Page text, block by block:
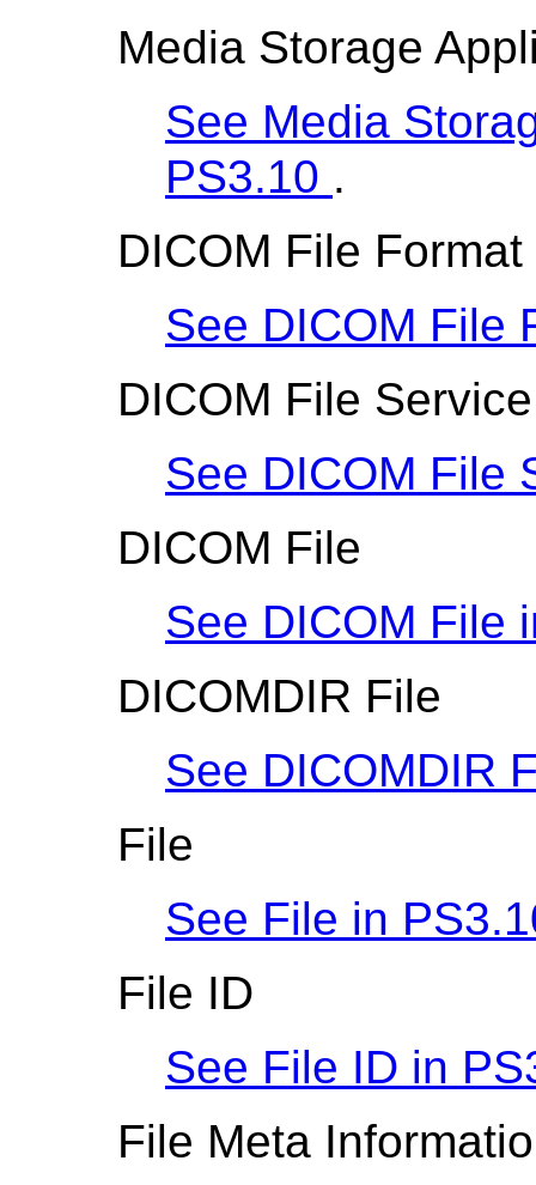
Media Storage
See Media
PS3.10 .
DICOM File Format
See DICOM File
DICOM File Service
See DICOM File
DICOM File
See DICOM File
DICOMDIR File
See DICOMDIR
File
See File in
File ID
See File ID in
File Meta